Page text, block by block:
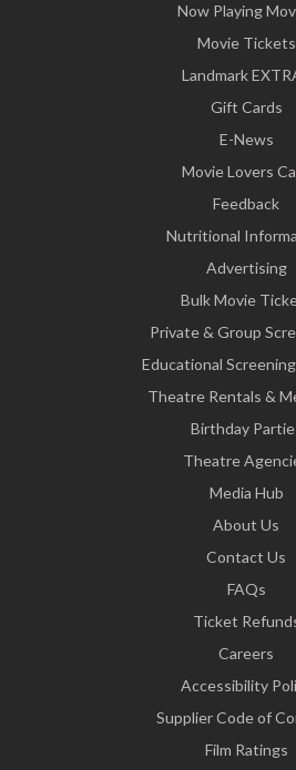
Now Playing
Movie Tickets
Landmark
Gift Cards
E-News
Movie Lovers
Feedback
Nutritional
Advertising
Bulk Movie
Private & Group
Educational
Theatre Rentals &
Birthday
Theatre
Media Hub
About Us
Contact Us
FAQs
Ticket
Careers
Accessibility
Supplier Code of
Film Ratings